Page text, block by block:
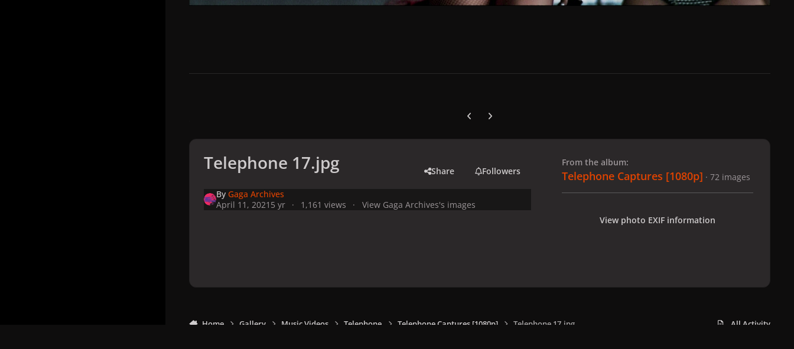
Previous carousel slide
Next carousel slide
Telephone 17.jpg Share Followers
By Gaga Archives
April 11, 2021 5 yr 1,161 views View Gaga Archives's images
From the album:
Telephone Captures [1080p] · 72 images
View photo EXIF information
Home Gallery Music Videos Telephone Telephone Captures [1080p] Telephone 17.jpg All Activity